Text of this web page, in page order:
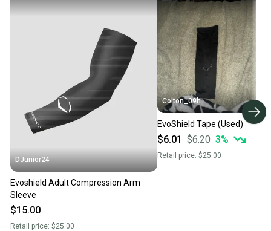
DJunior24
Evoshield Adult Compression Arm
Sleeve
$15.00
Retail price: $25.00
Colton_09h
EvoShield Tape (Used)
$6.01 $6.20 3%
Retail price: $25.00